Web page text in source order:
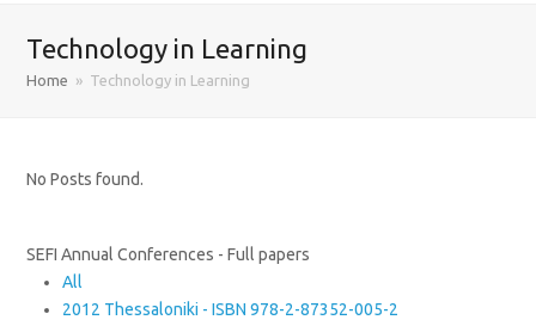
Technology in Learning
Home » Technology in Learning
No Posts found.
SEFI Annual Conferences - Full papers
All
2012 Thessaloniki - ISBN 978-2-87352-005-2